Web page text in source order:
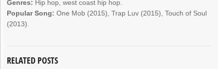
Genres: Hip hop, west coast hip hop.
Popular Song: One Mob (2015), Trap Luv (2015), Touch of Soul
(2013).
RELATED POSTS